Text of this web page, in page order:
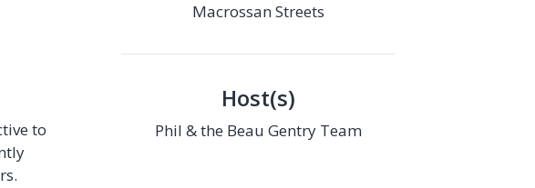
to
Macrossan Streets
Host(s)
Phil & the Beau Gentry Team